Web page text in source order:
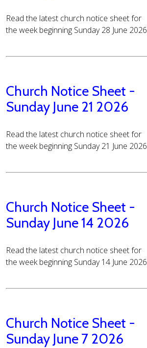
Read the latest church notice sheet for
the week beginning Sunday 28 June 2026
Church Notice Sheet -
Sunday June 21 2026
Read the latest church notice sheet for
the week beginning Sunday 21 June 2026
Church Notice Sheet -
Sunday June 14 2026
Read the latest church notice sheet for
the week beginning Sunday 14 June 2026
Church Notice Sheet -
Sunday June 7 2026